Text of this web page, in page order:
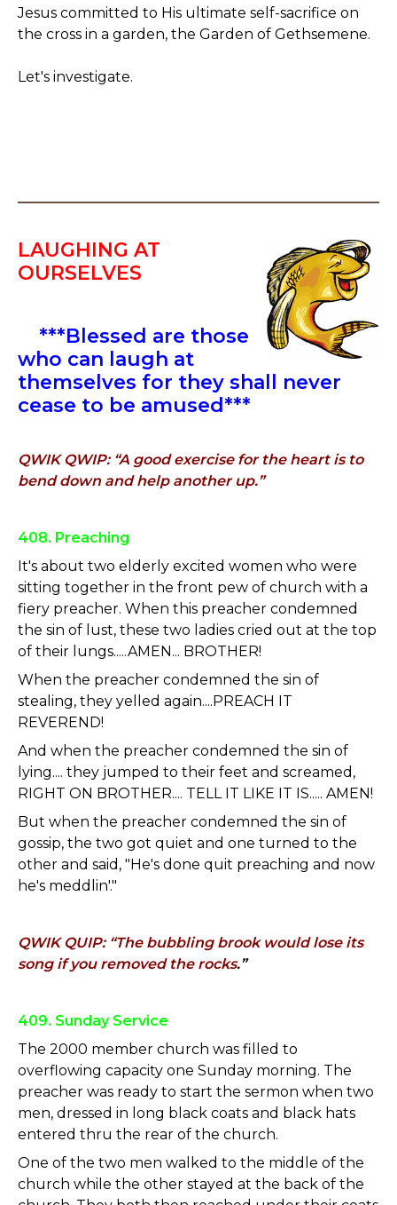
Jesus committed to His ultimate self-sacrifice on
the cross in a garden, the Garden of Gethsemene.
Let's investigate.
LAUGHING AT
OURSELVES
***Blessed are those
who can laugh at
themselves for they shall never
cease to be amused***
QWIK QWIP: “A good exercise for the heart is to
bend down and help another up.”
408. Preaching
It's about two elderly excited women who were
sitting together in the front pew of church with a
fiery preacher. When this preacher condemned
the sin of lust, these two ladies cried out at the top
of their lungs.....AMEN... BROTHER!
When the preacher condemned the sin of
stealing, they yelled again....PREACH IT
REVEREND!
And when the preacher condemned the sin of
lying.... they jumped to their feet and screamed,
RIGHT ON BROTHER.... TELL IT LIKE IT IS..... AMEN!
But when the preacher condemned the sin of
gossip, the two got quiet and one turned to the
other and said, "He's done quit preaching and now
he's meddlin'."
QWIK QUIP: “The bubbling brook would lose its
song if you removed the rocks.”
409. Sunday Service
The 2000 member church was filled to
overflowing capacity one Sunday morning. The
preacher was ready to start the sermon when two
men, dressed in long black coats and black hats
entered thru the rear of the church.
One of the two men walked to the middle of the
church while the other stayed at the back of the